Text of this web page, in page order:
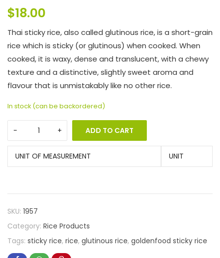
$18.00
Thai sticky rice, also called glutinous rice, is a short-grain
rice which is sticky (or glutinous) when cooked. When
cooked, it is waxy, dense and translucent, with a chewy
texture and a distinctive, slightly sweet aroma and
flavour that is unmistakably like no other rice.
In stock (can be backordered)
ADD TO CART
UNIT OF MEASUREMENT UNIT
SKU: 1957
Category: Rice Products
Tags: sticky rice, rice, glutinous rice, goldenfood sticky rice